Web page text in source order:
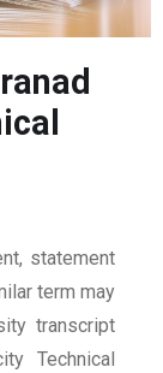
statement
term may
transcript
Technical